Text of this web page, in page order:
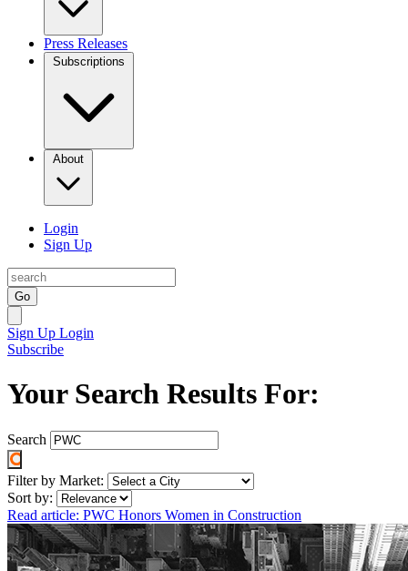
Press Releases
Subscriptions
About
Login
Sign Up
Go
Sign Up Login
Subscribe
Your Search Results For:
Search
Filter by Market:
Sort by:
Read article: PWC Honors Women in Construction